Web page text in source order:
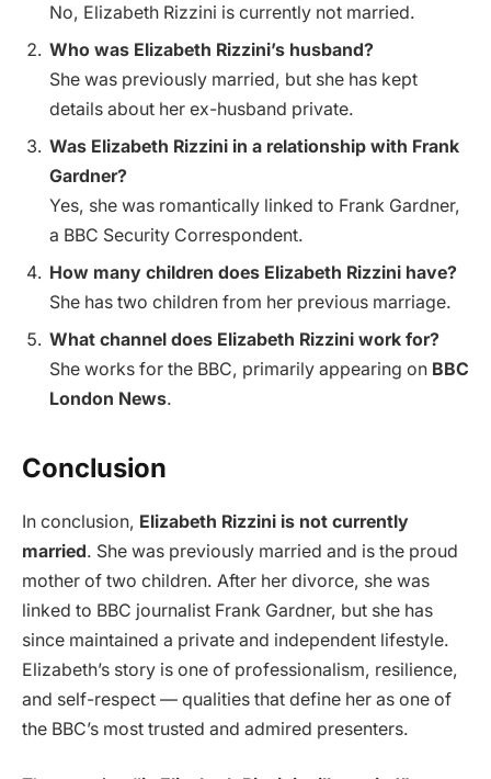
No, Elizabeth Rizzini is currently not married.
Who was Elizabeth Rizzini’s husband?
She was previously married, but she has kept
details about her ex-husband private.
Was Elizabeth Rizzini in a relationship with Frank
Gardner?
Yes, she was romantically linked to Frank Gardner,
a BBC Security Correspondent.
How many children does Elizabeth Rizzini have?
She has two children from her previous marriage.
What channel does Elizabeth Rizzini work for?
She works for the BBC, primarily appearing on BBC
London News.
Conclusion
In conclusion, Elizabeth Rizzini is not currently
married. She was previously married and is the proud
mother of two children. After her divorce, she was
linked to BBC journalist Frank Gardner, but she has
since maintained a private and independent lifestyle.
Elizabeth’s story is one of professionalism, resilience,
and self-respect — qualities that define her as one of
the BBC’s most trusted and admired presenters.